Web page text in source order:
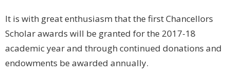
It is with great enthusiasm that the first Chancellors
Scholar awards will be granted for the 2017-18
academic year and through continued donations and
endowments be awarded annually.